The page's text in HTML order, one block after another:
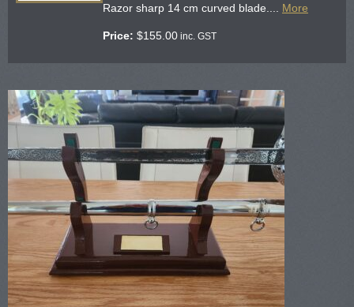
Razor sharp 14 cm curved blade.... More
Price: $155.00 inc. GST